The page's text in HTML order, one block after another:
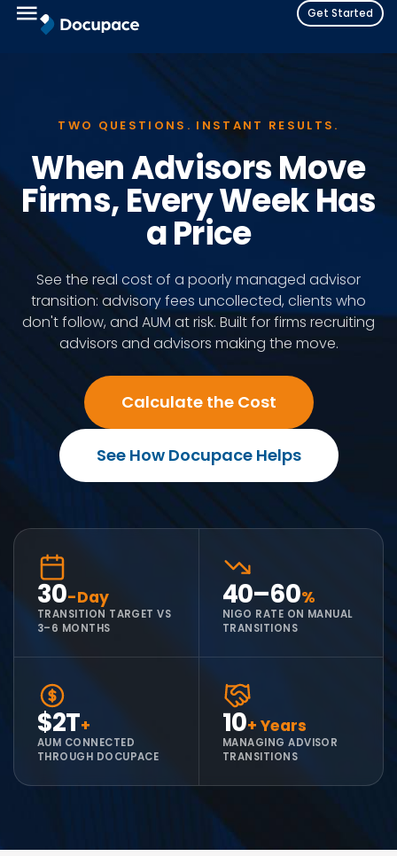
Get Started
TWO QUESTIONS. INSTANT RESULTS.
When Advisors Move
Firms,Every Week Has
a Price
See the real cost of a poorly managed advisor
transition: advisory fees uncollected, clients who
don't follow, and AUM at risk. Built for firms recruiting
advisors and advisors making the move.
Calculate the Cost
See How Docupace Helps
30-Day
TRANSITION TARGET VS
3–6 MONTHS
40–60%
NIGO RATE ON MANUAL
TRANSITIONS
$2T+
AUM CONNECTED
THROUGH DOCUPACE
10+ Years
MANAGING ADVISOR
TRANSITIONS